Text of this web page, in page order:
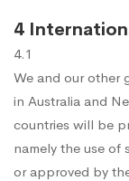
4
4.1
We and our other
in Australia and
countries will be
namely the use of
or approved by